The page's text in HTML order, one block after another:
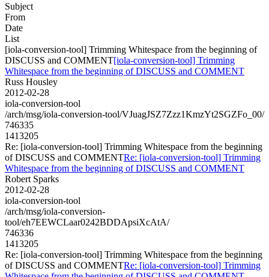
Subject
From
Date
List
[iola-conversion-tool] Trimming Whitespace from the beginning of
DISCUSS and COMMENT[iola-conversion-tool] Trimming
Whitespace from the beginning of DISCUSS and COMMENT
Russ Housley
2012-02-28
iola-conversion-tool
/arch/msg/iola-conversion-tool/VJuagJSZ7Zzz1KmzYt2SGZFo_00/
746335
1413205
Re: [iola-conversion-tool] Trimming Whitespace from the beginning
of DISCUSS and COMMENTRe: [iola-conversion-tool] Trimming
Whitespace from the beginning of DISCUSS and COMMENT
Robert Sparks
2012-02-28
iola-conversion-tool
/arch/msg/iola-conversion-
tool/eh7EEWCLaar0242BDDApsiXcAtA/
746336
1413205
Re: [iola-conversion-tool] Trimming Whitespace from the beginning
of DISCUSS and COMMENTRe: [iola-conversion-tool] Trimming